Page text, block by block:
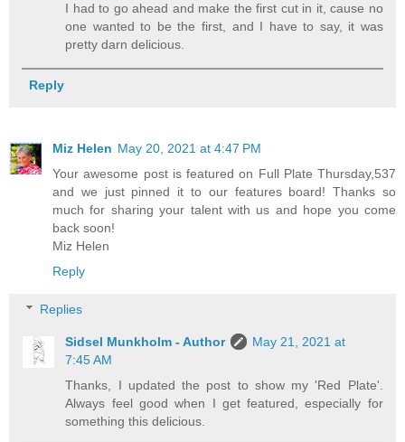
I had to go ahead and make the first cut in it, cause no
one wanted to be the first, and I have to say, it was
pretty darn delicious.
Reply
Miz Helen May 20, 2021 at 4:47 PM
Your awesome post is featured on Full Plate Thursday,537
and we just pinned it to our features board! Thanks so
much for sharing your talent with us and hope you come
back soon!
Miz Helen
Reply
Replies
Sidsel Munkholm - Author
May 21, 2021 at
7:45 AM
Thanks, I updated the post to show my 'Red Plate'.
Always feel good when I get featured, especially for
something this delicious.